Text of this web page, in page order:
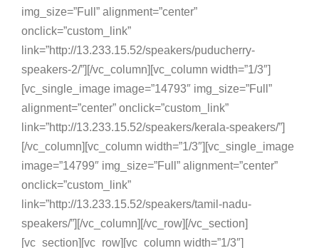
img_size=”Full” alignment=”center”
onclick=”custom_link”
link=”http://13.233.15.52/speakers/puducherry-
speakers-2/”][/vc_column][vc_column width=”1/3″]
[vc_single_image image=”14793″ img_size=”Full”
alignment=”center” onclick=”custom_link”
link=”http://13.233.15.52/speakers/kerala-speakers/”]
[/vc_column][vc_column width=”1/3″][vc_single_image
image=”14799″ img_size=”Full” alignment=”center”
onclick=”custom_link”
link=”http://13.233.15.52/speakers/tamil-nadu-
speakers/”][/vc_column][/vc_row][/vc_section]
[vc_section][vc_row][vc_column width=”1/3″]